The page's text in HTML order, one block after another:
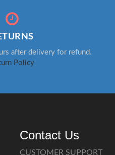
after delivery for refund.
Policy
Contact Us
CUSTOMER SUPPORT